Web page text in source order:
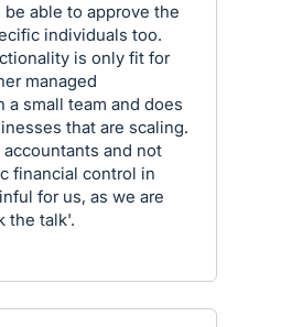
able to approve the
individuals too.
is only fit for
managed
a small team and does
that are scaling.
accountants and not
financial control in
for us, as we are
the talk'.